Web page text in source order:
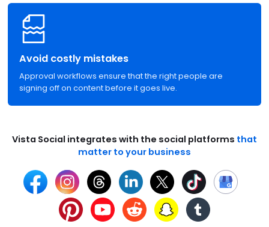
Avoid costly mistakes
Approval workflows ensure that the right people are
signing off on content before it goes live.
Vista Social integrates with the social platforms that
matter to your business